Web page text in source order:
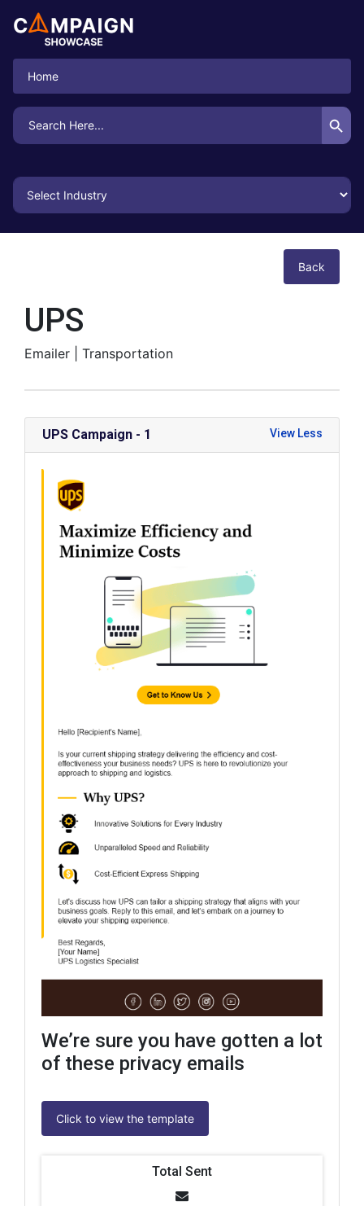
Home
Search
for:
Search Button
Back
UPS
Emailer | Transportation
UPS Campaign - 1
We’re sure you have gotten a lot
of these privacy emails
Click to view the template
Total Sent